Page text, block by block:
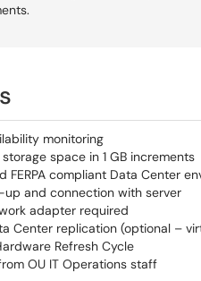
monitoring
space in 1 GB increments
FERPA compliant Data Center
up and connection with server
adapter required
Center replication (optional –
Refresh Cycle
OU IT Operations staff